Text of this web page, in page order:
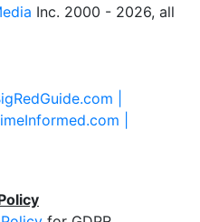
Inc. 2000 - 2026, all
|
|